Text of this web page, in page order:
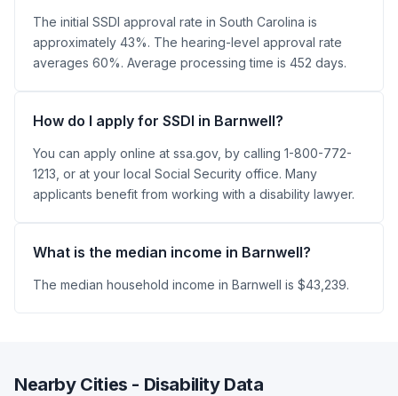
The initial SSDI approval rate in South Carolina is
approximately 43%. The hearing-level approval rate
averages 60%. Average processing time is 452 days.
How do I apply for SSDI in Barnwell?
You can apply online at ssa.gov, by calling 1-800-772-
1213, or at your local Social Security office. Many
applicants benefit from working with a disability lawyer.
What is the median income in Barnwell?
The median household income in Barnwell is $43,239.
Nearby Cities - Disability Data